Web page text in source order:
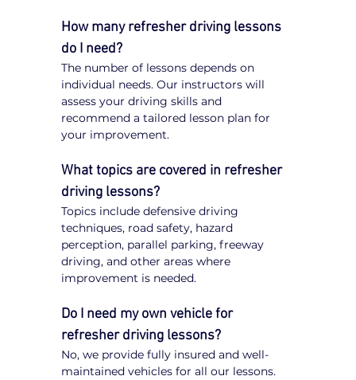
How many refresher driving lessons
do I need?
The number of lessons depends on
individual needs. Our instructors will
assess your driving skills and
recommend a tailored lesson plan for
your improvement.
What topics are covered in refresher
driving lessons?
Topics include defensive driving
techniques, road safety, hazard
perception, parallel parking, freeway
driving, and other areas where
improvement is needed.
Do I need my own vehicle for
refresher driving lessons?
No, we provide fully insured and well-
maintained vehicles for all our lessons.